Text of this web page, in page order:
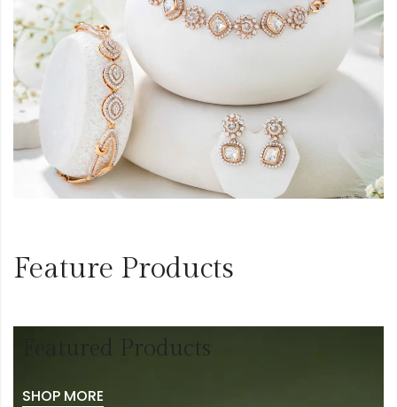
Feature Products
Featured Products
SHOP MORE